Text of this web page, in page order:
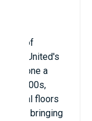
of
been United's
a
2000s,
floors
bringing